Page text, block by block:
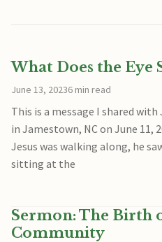
What Does the Eye
June 13, 20236 min read
This is a message I shared
in Jamestown, NC on June 11,
Jesus was walking along, he
sitting at the
Sermon: The Birth
Community